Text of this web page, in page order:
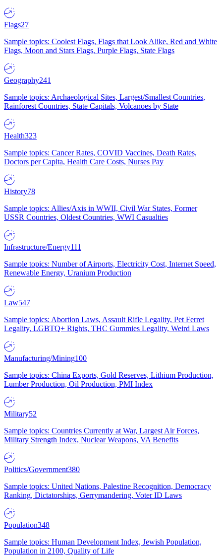
Flags27
Sample topics: Coolest Flags, Flags that Look Alike, Red and White
Flags, Moon and Stars Flags, Purple Flags, State Flags
Geography241
Sample topics: Archaeological Sites, Largest/Smallest Countries,
Rainforest Countries, State Capitals, Volcanoes by State
Health323
Sample topics: Cancer Rates, COVID Vaccines, Death Rates,
Doctors per Capita, Health Care Costs, Nurses Pay
History78
Sample topics: Allies/Axis in WWII, Civil War States, Former
USSR Countries, Oldest Countries, WWI Casualties
Infrastructure/Energy111
Sample topics: Number of Airports, Electricity Cost, Internet Speed,
Renewable Energy, Uranium Production
Law547
Sample topics: Abortion Laws, Assault Rifle Legality, Pet Ferret
Legality, LGBTQ+ Rights, THC Gummies Legality, Weird Laws
Manufacturing/Mining100
Sample topics: China Exports, Gold Reserves, Lithium Production,
Lumber Production, Oil Production, PMI Index
Military52
Sample topics: Countries Currently at War, Largest Air Forces,
Military Strength Index, Nuclear Weapons, VA Benefits
Politics/Government380
Sample topics: United Nations, Palestine Recognition, Democracy
Ranking, Dictatorships, Gerrymandering, Voter ID Laws
Population348
Sample topics: Human Development Index, Jewish Population,
Population in 2100, Quality of Life